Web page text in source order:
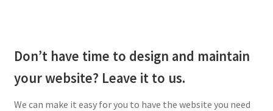
Don’t have time to design and maintain
your website? Leave it to us.
We can make it easy for you to have the website you need